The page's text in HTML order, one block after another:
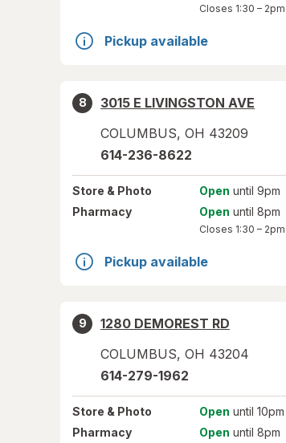
Closes 1:30 – 2pm
Pickup available
8
3015 E LIVINGSTON AVE
COLUMBUS, OH 43209
614-236-8622
Store & Photo Open until 9pm
Pharmacy
Open until 8pm
Closes 1:30 – 2pm
Pickup available
9
1280 DEMOREST RD
COLUMBUS, OH 43204
614-279-1962
Store & Photo Open until 10pm
Pharmacy
Open until 8pm